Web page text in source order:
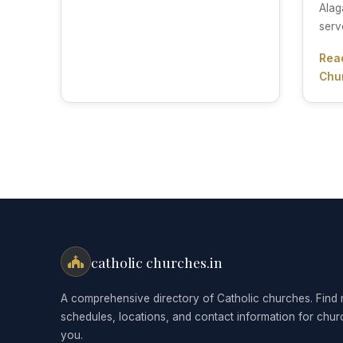
catholic churches.in
A comprehensive directory of Catholic churches. Find
schedules, locations, and contact information for
you.